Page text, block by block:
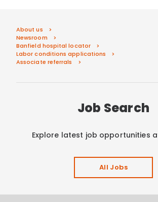
About us
Newsroom
Banfield hospital locator
Labor conditions applications
Associate referrals
Job Search
Explore latest job opportunities
All Jobs